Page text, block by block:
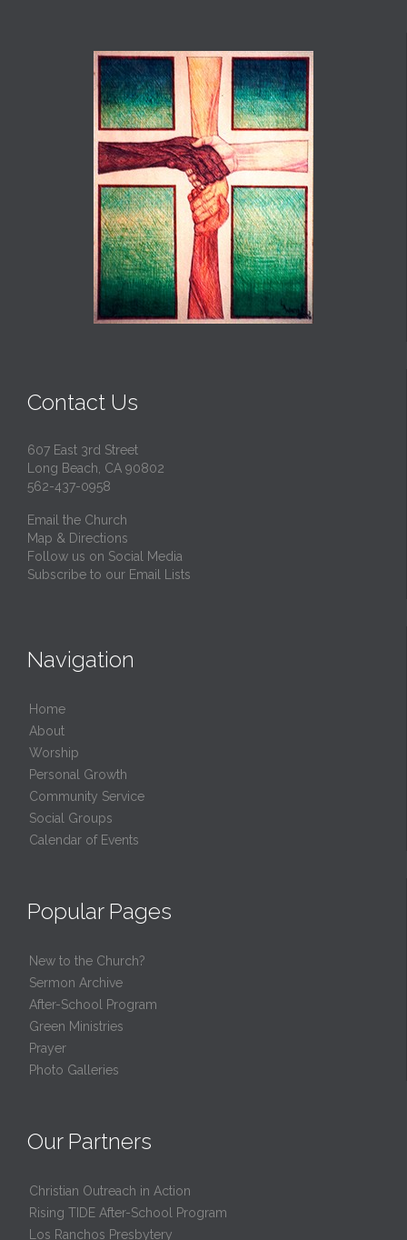
Contact Us
607 East 3rd Street
Long Beach, CA 90802
562-437-0958
Email the Church
Map & Directions
Follow us on Social Media
Subscribe to our Email Lists
Navigation
Home
About
Worship
Personal Growth
Community Service
Social Groups
Calendar of Events
Popular Pages
New to the Church?
Sermon Archive
After-School Program
Green Ministries
Prayer
Photo Galleries
Our Partners
Christian Outreach in Action
Rising TIDE After-School Program
Los Ranchos Presbytery